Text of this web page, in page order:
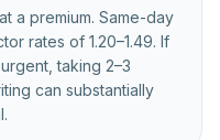
a premium. Same-day
rates of 1.20–1.49. If
taking 2–3
can substantially